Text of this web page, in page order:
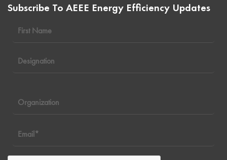
Subscribe To AEEE Energy Efficiency Updates